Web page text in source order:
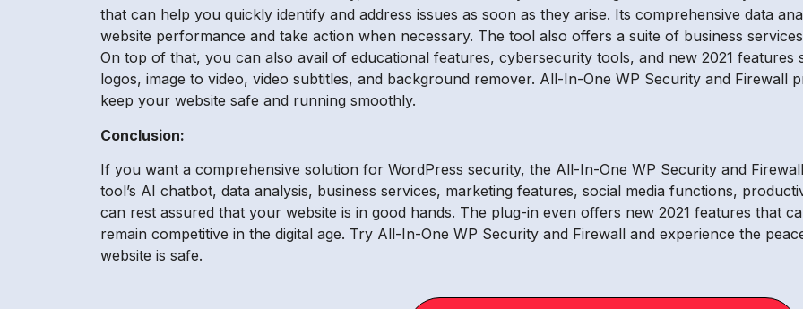
that can help you quickly identify and address issues as soon as they arise. Its comprehensive data
website performance and take action when necessary. The tool also offers a suite of business
On top of that, you can also avail of educational features, cybersecurity tools, and new 2021
logos, image to video, video subtitles, and background remover. All-In-One WP Security and Firewall
keep your website safe and running smoothly.
Conclusion:
If you want a comprehensive solution for WordPress security, the All-In-One WP Security and
tool’s AI chatbot, data analysis, business services, marketing features, social media functions,
can rest assured that your website is in good hands. The plug-in even offers new 2021 features that
remain competitive in the digital age. Try All-In-One WP Security and Firewall and experience the
website is safe.